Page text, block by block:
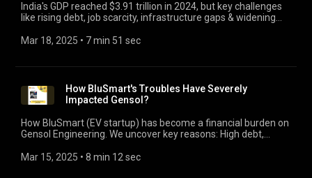
India's GDP reached $3.91 trillion in 2024, but key challenges
like rising debt, job scarcity, infrastructure gaps & widening
Mar 18, 2025 • 7 min 51 sec
How BluSmart's Troubles Have Severely
Impacted Gensol?
How BluSmart (EV startup) has become a financial burden on
Gensol Engineering. We uncover key reasons: High debt,
has severely impacted the shareholders!
Mar 15, 2025 • 8 min 12 sec